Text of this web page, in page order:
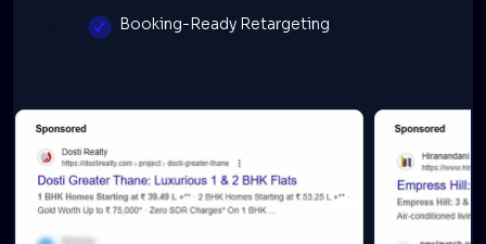
Booking-Ready Retargeting